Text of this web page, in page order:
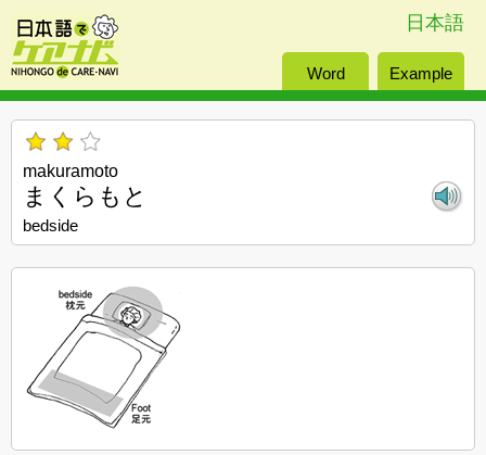
日本語
Word Example
makuramoto
まくらもと
bedside